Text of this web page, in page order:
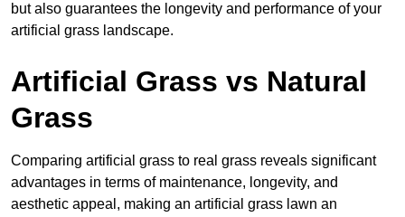
but also guarantees the longevity and performance of your
artificial grass landscape.
Artificial Grass vs Natural
Grass
Comparing artificial grass to real grass reveals significant
advantages in terms of maintenance, longevity, and
aesthetic appeal, making an artificial grass lawn an